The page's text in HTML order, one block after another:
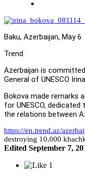
Baku, Azerbaijan, May 6
Trend:
Azerbaijan is
General of UNESCO
Bokova made remarks
for UNESCO,
the relations between
https://en.trend.az/
destroying 10,000
Edited September 7,
1